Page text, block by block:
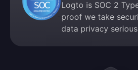
Logto is SOC 2
proof we take
data privacy